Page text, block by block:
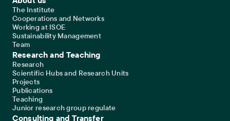
The Institute
Cooperations and Networks
Working at ISOE
Sustainability Management
Team
Research and Teaching
Research
Scientific Hubs and Research Units
Projects
Publications
Teaching
Junior research group regulate
Consulting and Transfer